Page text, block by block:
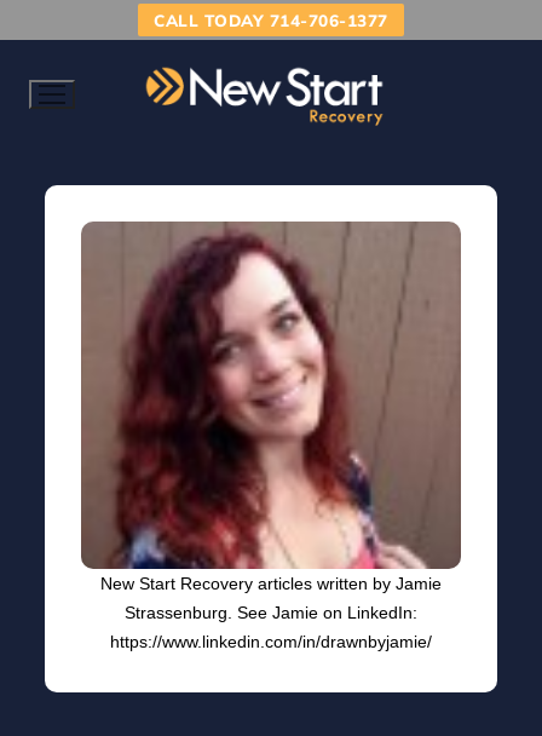
CALL TODAY 714-706-1377
New Start Recovery articles written by Jamie
Strassenburg. See Jamie on LinkedIn:
https://www.linkedin.com/in/drawnbyjamie/